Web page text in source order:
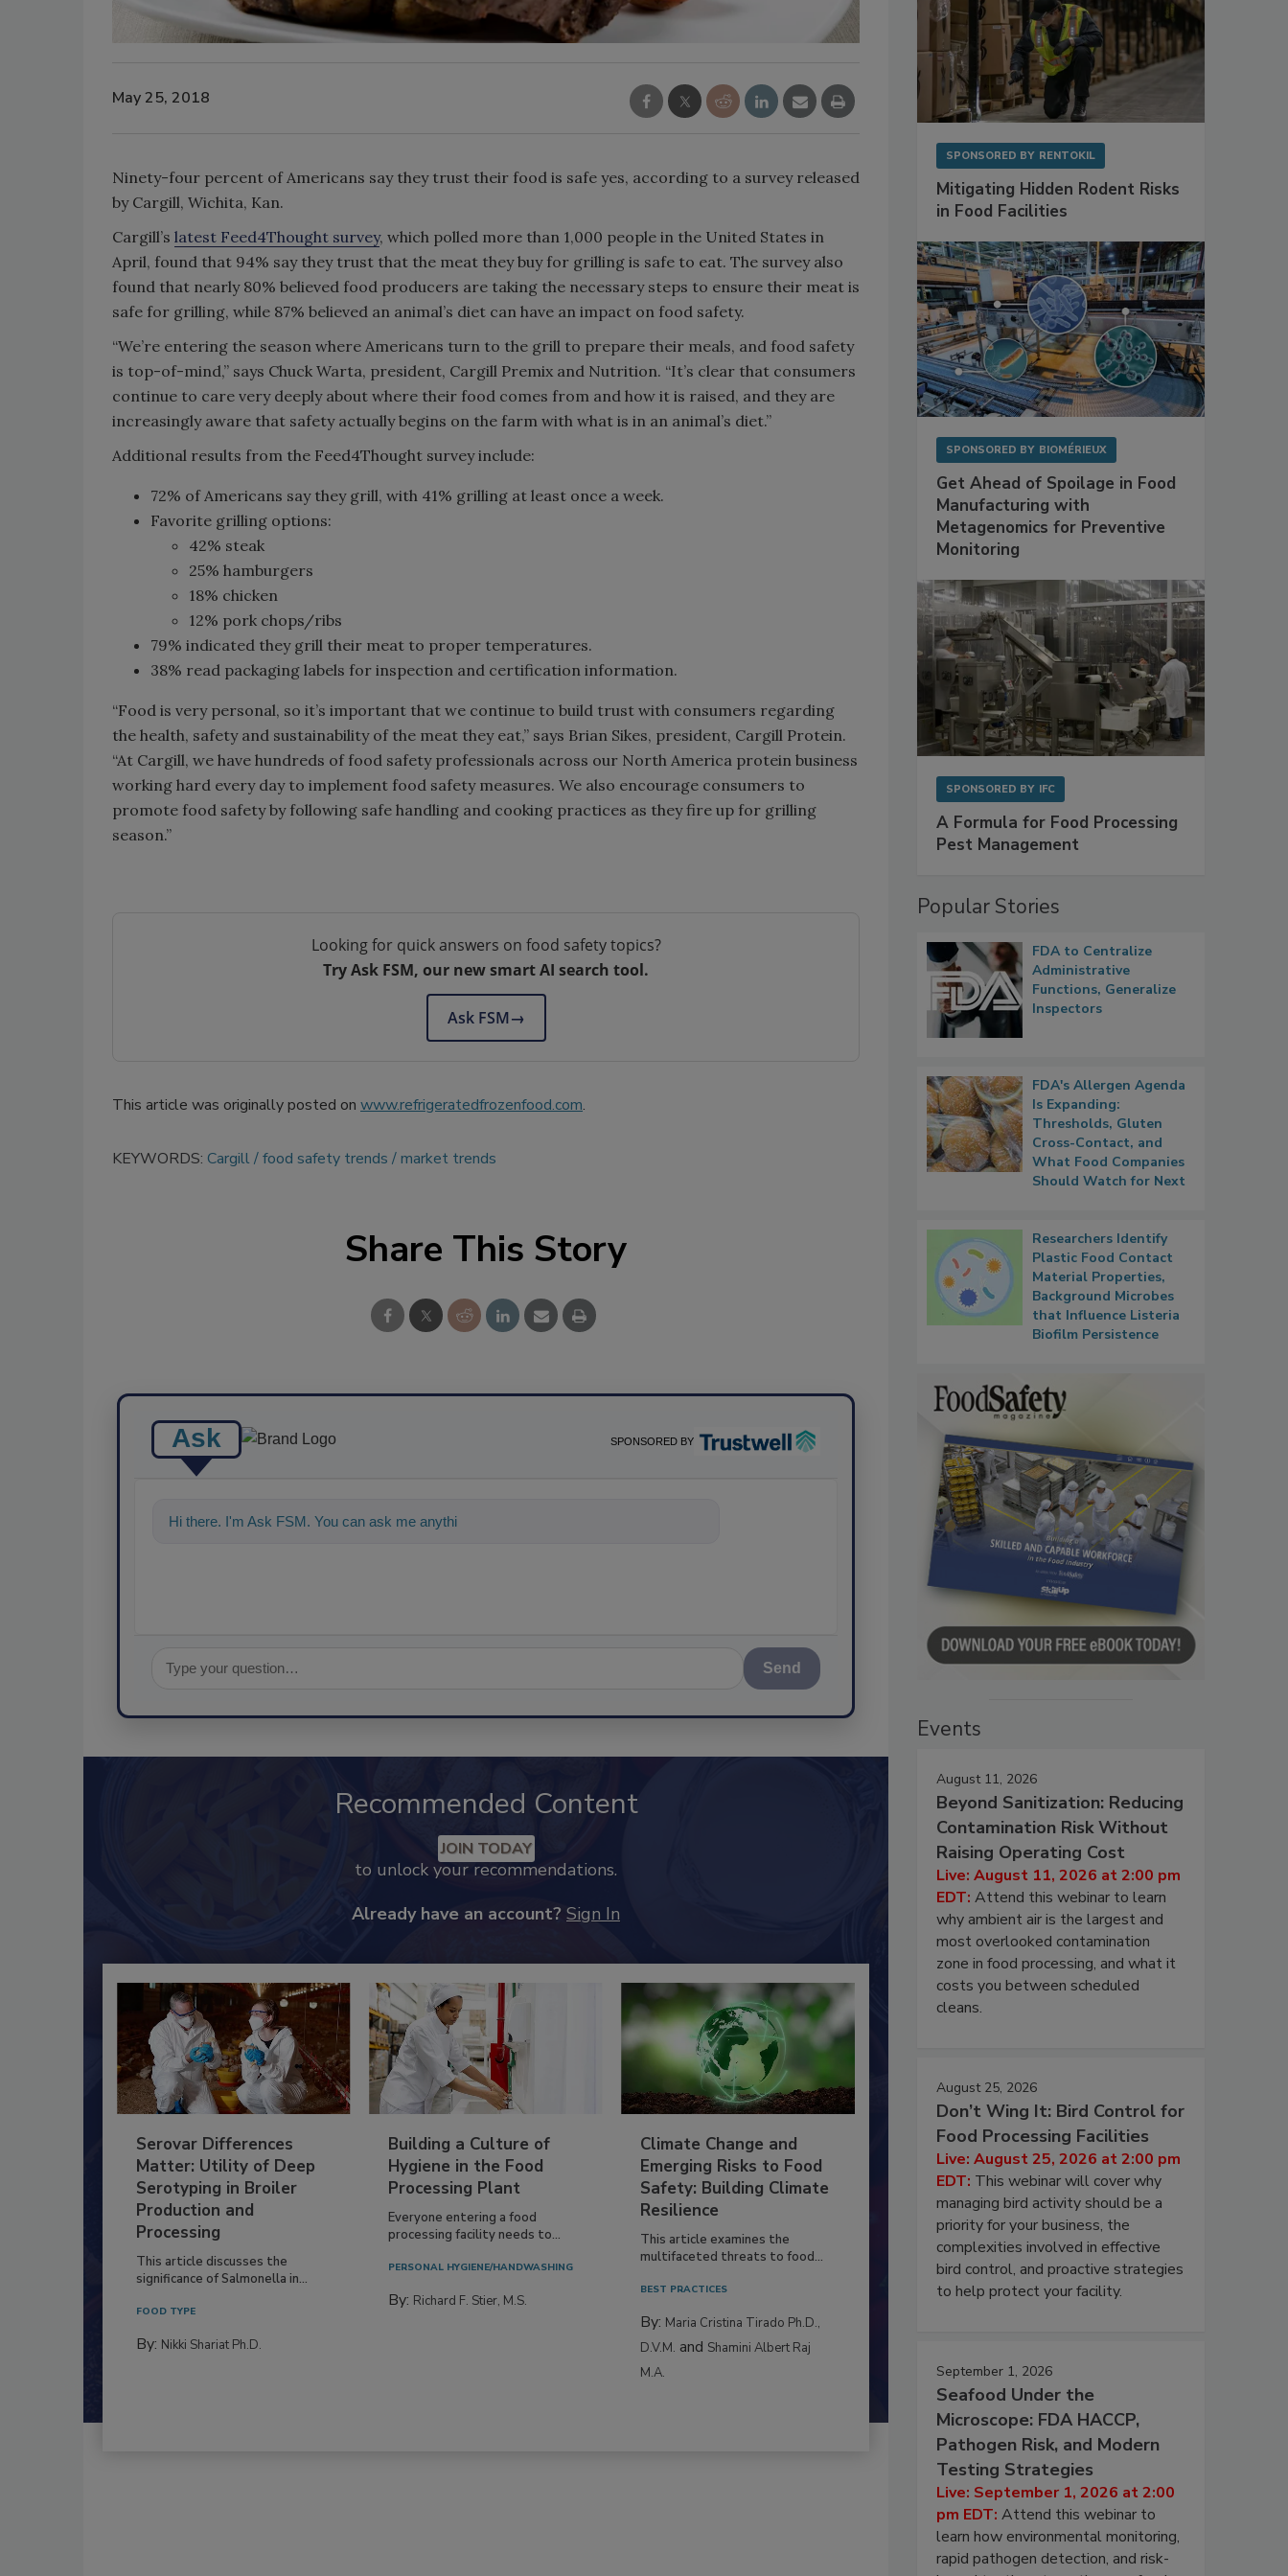
May 25, 2018
Ninety-four percent of Americans say they trust their food is safe yes, according to a survey released
by Cargill, Wichita, Kan.
Cargill’s latest Feed4Thought survey, which polled more than 1,000 people in the United States in
April, found that 94% say they trust that the meat they buy for grilling is safe to eat. The survey also
found that nearly 80% believed food producers are taking the necessary steps to ensure their meat is
safe for grilling, while 87% believed an animal’s diet can have an impact on food safety.
“We’re entering the season where Americans turn to the grill to prepare their meals, and food safety
is top-of-mind,” says Chuck Warta, president, Cargill Premix and Nutrition. “It’s clear that consumers
continue to care very deeply about where their food comes from and how it is raised, and they are
increasingly aware that safety actually begins on the farm with what is in an animal’s diet.”
Additional results from the Feed4Thought survey include:
72% of Americans say they grill, with 41% grilling at least once a week.
Favorite grilling options:
42% steak
25% hamburgers
18% chicken
12% pork chops/ribs
79% indicated they grill their meat to proper temperatures.
38% read packaging labels for inspection and certification information.
“Food is very personal, so it’s important that we continue to build trust with consumers regarding
the health, safety and sustainability of the meat they eat,” says Brian Sikes, president, Cargill Protein.
“At Cargill, we have hundreds of food safety professionals across our North America protein business
working hard every day to implement food safety measures. We also encourage consumers to
promote food safety by following safe handling and cooking practices as they fire up for grilling
season.”
Looking for quick answers on food safety topics?
Try Ask FSM, our new smart AI search tool.
Ask FSM→
This article was originally posted on www.refrigeratedfrozenfood.com.
KEYWORDS: Cargill food safety trends market trends
Share This Story
Ask SPONSORED BY
Hi there. I'm Ask FSM. You can ask me anything about science-based solutions fo
Send
Recommended Content
JOIN TODAY
to unlock your recommendations.
Already have an account? Sign In
Serovar Differences
Matter: Utility of Deep
Serotyping in Broiler
Production and
Processing
This article discusses the
significance of Salmonella in...
FOOD TYPE
By: Nikki Shariat Ph.D.
Building a Culture of
Hygiene in the Food
Processing Plant
Everyone entering a food
processing facility needs to...
PERSONAL HYGIENE/HANDWASHING
By: Richard F. Stier, M.S.
Climate Change and
Emerging Risks to Food
Safety: Building Climate
Resilience
This article examines the
multifaceted threats to food...
BEST PRACTICES
By: Maria Cristina Tirado Ph.D.,
D.V.M. and Shamini Albert Raj
M.A.
SPONSORED BY RENTOKIL
Mitigating Hidden Rodent Risks
in Food Facilities
SPONSORED BY BIOMÉRIEUX
Get Ahead of Spoilage in Food
Manufacturing with
Metagenomics for Preventive
Monitoring
SPONSORED BY IFC
A Formula for Food Processing
Pest Management
Popular Stories
FDA to Centralize
Administrative
Functions, Generalize
Inspectors
FDA's Allergen Agenda
Is Expanding:
Thresholds, Gluten
Cross-Contact, and
What Food Companies
Should Watch for Next
Researchers Identify
Plastic Food Contact
Material Properties,
Background Microbes
that Influence Listeria
Biofilm Persistence
Events
August 11, 2026
Beyond Sanitization: Reducing
Contamination Risk Without
Raising Operating Cost
Live: August 11, 2026 at 2:00 pm
EDT: Attend this webinar to learn
why ambient air is the largest and
most overlooked contamination
zone in food processing, and what it
costs you between scheduled
cleans.
August 25, 2026
Don’t Wing It: Bird Control for
Food Processing Facilities
Live: August 25, 2026 at 2:00 pm
EDT: This webinar will cover why
managing bird activity should be a
priority for your business, the
complexities involved in effective
bird control, and proactive strategies
to help protect your facility.
September 1, 2026
Seafood Under the
Microscope: FDA HACCP,
Pathogen Risk, and Modern
Testing Strategies
Live: September 1, 2026 at 2:00
pm EDT: Attend this webinar to
learn how environmental monitoring,
rapid pathogen detection, and risk-